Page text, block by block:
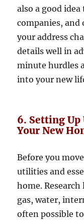
also a good
companies,
your address
details well in
minute hurdles
into your new
6. Setting
Your New
Before you
utilities and
home.
gas, water,
often possible